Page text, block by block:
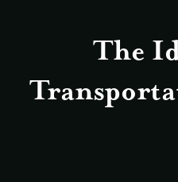
The